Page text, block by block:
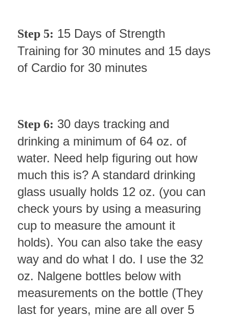
Step 5: 15 Days of Strength
Training for 30 minutes and 15 days
of Cardio for 30 minutes
Step 6: 30 days tracking and
drinking a minimum of 64 oz. of
water. Need help figuring out how
much this is? A standard drinking
glass usually holds 12 oz. (you can
check yours by using a measuring
cup to measure the amount it
holds). You can also take the easy
way and do what I do. I use the 32
oz. Nalgene bottles below with
measurements on the bottle (They
last for years, mine are all over 5